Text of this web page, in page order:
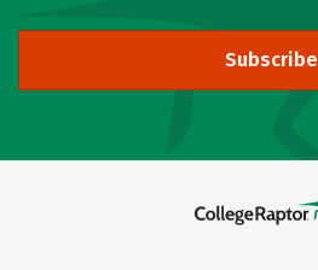
Subscribe